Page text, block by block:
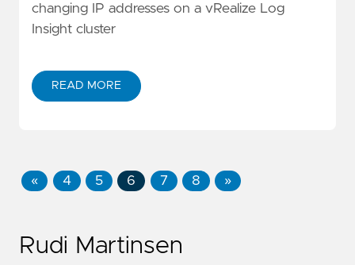
changing IP addresses on a vRealize Log
Insight cluster
READ MORE
« 4 5 6 7 8 »
Rudi Martinsen